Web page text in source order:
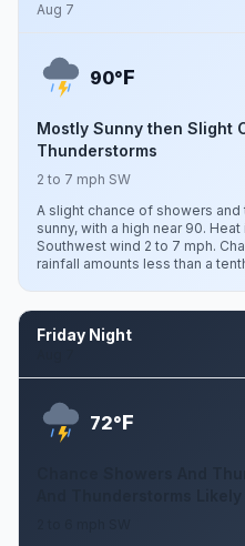
Aug 7
90°F
Mostly Sunny then Slight
Thunderstorms
2 to 7 mph SW
A slight chance of showers
sunny, with a high near 90.
Southwest wind 2 to 7 mph.
rainfall amounts less than a
Friday Night
72°F
Chance Showers And